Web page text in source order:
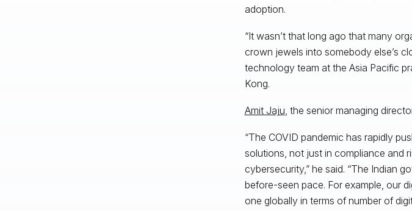
adoption.
“It wasn’t that long ago that many
crown jewels into somebody else’s
technology team at the Asia Pacific
Kong.
Amit Jaju , the senior managing
“The COVID pandemic has rapidly
solutions, not just in compliance and
cybersecurity,” he said. “The Indian
before-seen pace. For example, our
one globally in terms of number of